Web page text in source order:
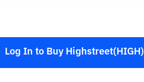
Log In to Buy Highstreet(HIGH)